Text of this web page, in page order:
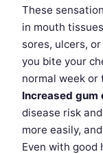
These
in mouth
sores, ulcers,
you bite your
normal week or
Increased gum
disease risk
more easily,
Even with good